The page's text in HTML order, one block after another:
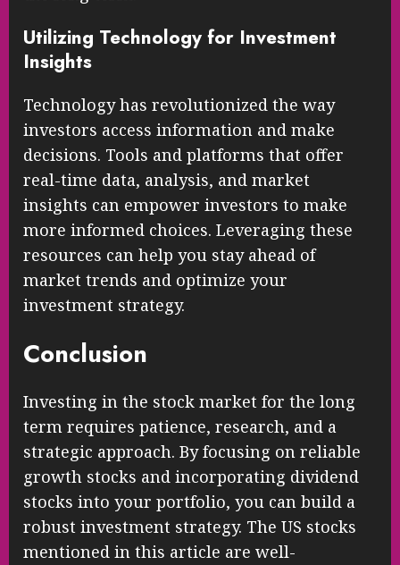
Utilizing Technology for Investment
Insights
Technology has revolutionized the way
investors access information and make
decisions. Tools and platforms that offer
real-time data, analysis, and market
insights can empower investors to make
more informed choices. Leveraging these
resources can help you stay ahead of
market trends and optimize your
investment strategy.
Conclusion
Investing in the stock market for the long
term requires patience, research, and a
strategic approach. By focusing on reliable
growth stocks and incorporating dividend
stocks into your portfolio, you can build a
robust investment strategy. The US stocks
mentioned in this article are well-